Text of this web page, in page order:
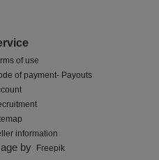
of use
of payment- Payouts
information
by Freepik